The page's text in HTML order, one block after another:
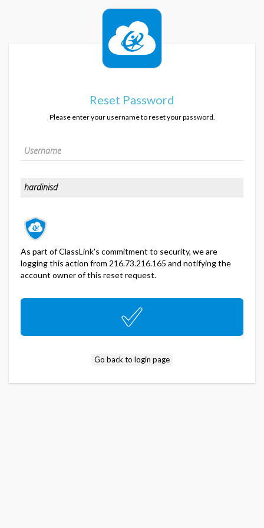
Reset Password
Please enter your username to reset your password.
As part of ClassLink's commitment to security, we are
logging this action from 216.73.216.165 and notifying the
account owner of this reset request.
Go back to login page